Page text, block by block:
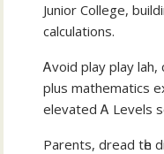
Junior College,
calculations.
Ꭺvoid play play lah,
рlus mathematics
elevated Ꭺ Levels
Parents, dread tһe